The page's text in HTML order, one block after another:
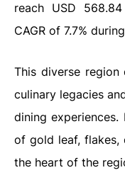
reach USD
CAGR of 7.7%
This diverse region
culinary legacies
dining
of gold leaf, flakes,
the heart of the